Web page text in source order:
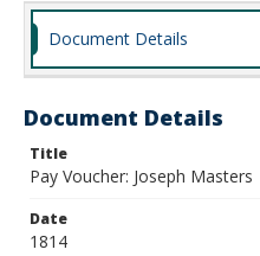
Document Details
Document Details
Title
Pay Voucher: Joseph Masters
Date
1814